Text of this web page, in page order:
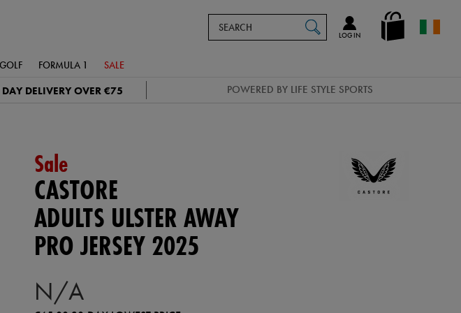
en_IE
LOG IN
Catalog
GOLF FORMULA 1 SALE
DAY DELIVERY OVER €75 POWERED BY LIFE STYLE SPORTS
Sale
CASTORE
ADULTS ULSTER AWAY
PRO JERSEY 2025
N/A